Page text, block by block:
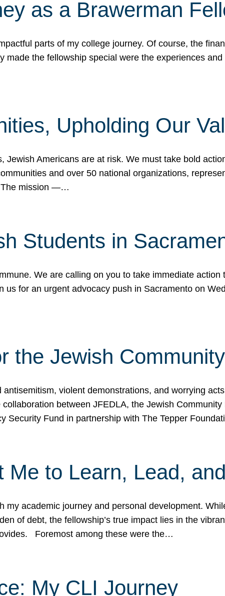
as a Brawerman
parts of my college journey. Of course, the
the fellowship special were the experiences
Upholding Our
Americans are at risk. We must take bold
and over 50 national organizations,
The mission —…
Students in
We are calling on you to take immediate
for an urgent advocacy push in Sacramento on
the Jewish Community
violent demonstrations, and worrying
between JFEDLA, the Jewish
Security Fund in partnership with The Tepper
Me to Learn, Lead,
academic journey and personal development.
of debt, the fellowship’s true impact lies in the
Foremost among these were the…
My CLI Journey